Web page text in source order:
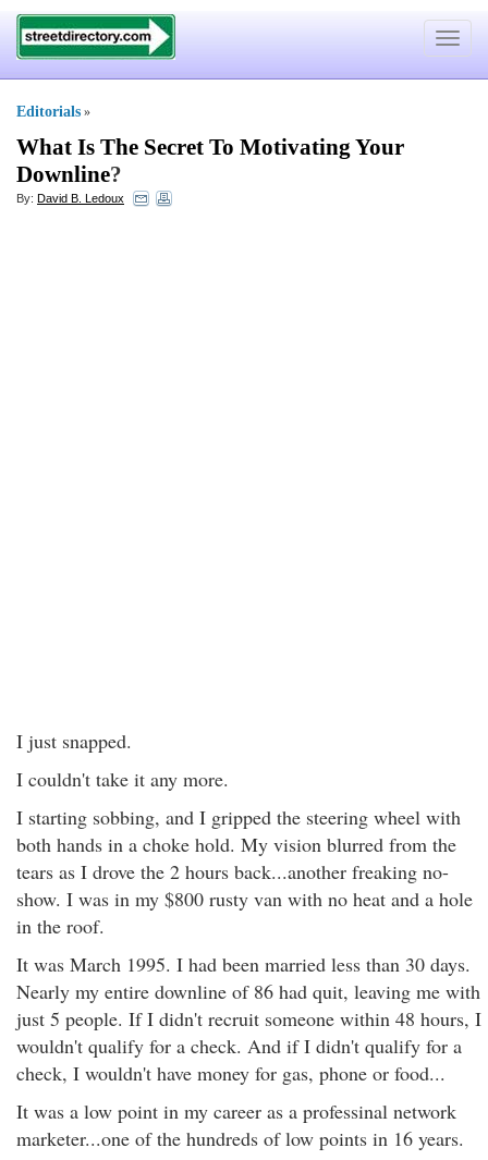
Toggle
Editorials »
What Is The Secret To Motivating Your
Downline?
By: David B. Ledoux
I just snapped.
I couldn't take it any more.
I starting sobbing, and I gripped the steering wheel with
both hands in a choke hold. My vision blurred from the
tears as I drove the 2 hours back...another freaking no-
show. I was in my $800 rusty van with no heat and a hole
in the roof.
It was March 1995. I had been married less than 30 days.
Nearly my entire downline of 86 had quit, leaving me with
just 5 people. If I didn't recruit someone within 48 hours, I
wouldn't qualify for a check. And if I didn't qualify for a
check, I wouldn't have money for gas, phone or food...
It was a low point in my career as a professinal network
marketer...one of the hundreds of low points in 16 years.